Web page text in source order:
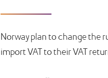
Norway plan to change the
import VAT to their VAT